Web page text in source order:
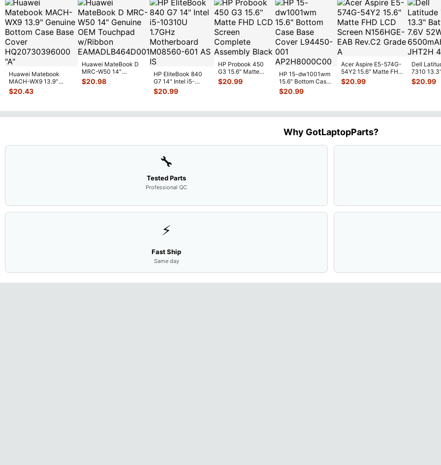
Huawei Matebook
MACH-WX9 13.9"
Genuine Bottom Case
Base Cove
$20.43
Huawei MateBook D
MRC-W50 14"
Genuine OEM
Touchpad w/Ribbon
$20.98
HP EliteBook 840
G7 14" Intel i5-
10310U 1.7GHz
Motherboard M
$20.99
HP Probook 450
G3 15.6" Matte
FHD LCD Screen
Complete
$20.99
HP 15-dw1001wm
15.6" Bottom Case
Base Cover
L94450-001
$20.99
Acer Aspire E5-574G-
54Y2 15.6" Matte FHD
LCD Screen
N156HGE-
$20.99
Dell
7310
Battery
52Wh
$20.99
Why GotLaptopParts?
🔧
Tested Parts
Professional QC
⚡
Fast Ship
Same day